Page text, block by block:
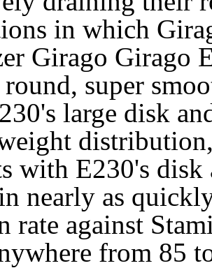
in which
Girago Girago
round, super
large disk
with E230's
nearly as
rate against
from 85